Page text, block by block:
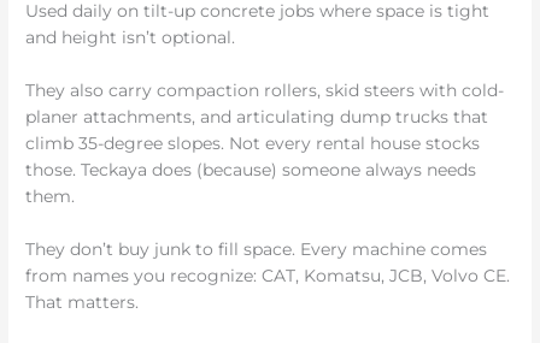
Used daily on tilt-up concrete jobs where space is tight
and height isn’t optional.
They also carry compaction rollers, skid steers with cold-
planer attachments, and articulating dump trucks that
climb 35-degree slopes. Not every rental house stocks
those. Teckaya does (because) someone always needs
them.
They don’t buy junk to fill space. Every machine comes
from names you recognize: CAT, Komatsu, JCB, Volvo CE.
That matters.